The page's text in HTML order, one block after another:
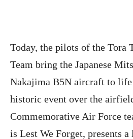
Today, the pilots of the Tora
Team bring the Japanese
Nakajima B5N aircraft to life
historic event over the
Commemorative Air Force
is Lest We Forget, presents